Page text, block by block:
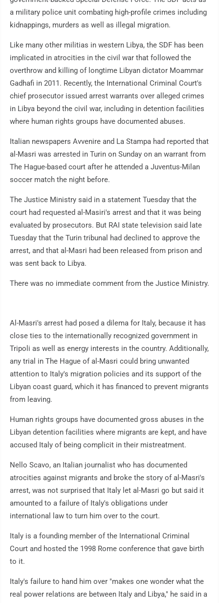
a military police unit combating high-profile crimes including
kidnappings, murders as well as illegal migration.
Like many other militias in western Libya, the SDF has been
implicated in atrocities in the civil war that followed the
overthrow and killing of longtime Libyan dictator Moammar
Gadhafi in 2011. Recently, the International Criminal Court's
chief prosecutor issued arrest warrants over alleged crimes
in Libya beyond the civil war, including in detention facilities
where human rights groups have documented abuses.
Italian newspapers Avvenire and La Stampa had reported that
al-Masri was arrested in Turin on Sunday on an warrant from
The Hague-based court after he attended a Juventus-Milan
soccer match the night before.
The Justice Ministry said in a statement Tuesday that the
court had requested al-Masiri's arrest and that it was being
evaluated by prosecutors. But RAI state television said late
Tuesday that the Turin tribunal had declined to approve the
arrest, and that al-Masri had been released from prison and
was sent back to Libya.
There was no immediate comment from the Justice Ministry.
Al-Masri's arrest had posed a dilema for Italy, because it has
close ties to the internationally recognized government in
Tripoli as well as energy interests in the country. Additionally,
any trial in The Hague of al-Masri could bring unwanted
attention to Italy's migration policies and its support of the
Libyan coast guard, which it has financed to prevent migrants
from leaving.
Human rights groups have documented gross abuses in the
Libyan detention facilities where migrants are kept, and have
accused Italy of being complicit in their mistreatment.
Nello Scavo, an Italian journalist who has documented
atrocities against migrants and broke the story of al-Masri's
arrest, was not surprised that Italy let al-Masri go but said it
amounted to a failure of Italy's obligations under
international law to turn him over to the court.
Italy is a founding member of the International Criminal
Court and hosted the 1998 Rome conference that gave birth
to it.
Italy's failure to hand him over "makes one wonder what the
real power relations are between Italy and Libya," he said in a